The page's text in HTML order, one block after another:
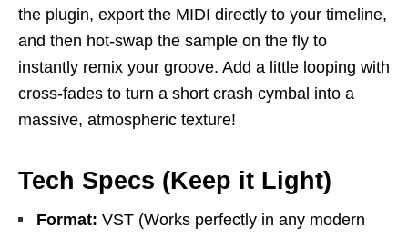
the plugin, export the MIDI directly to your timeline,
and then hot-swap the sample on the fly to
instantly remix your groove. Add a little looping with
cross-fades to turn a short crash cymbal into a
massive, atmospheric texture!
Tech Specs (Keep it Light)
Format: VST (Works perfectly in any modern